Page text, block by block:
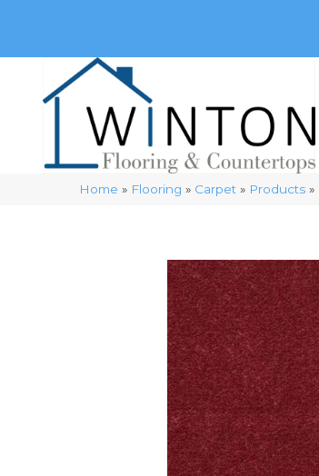
Home » Flooring » Carpet » Products »